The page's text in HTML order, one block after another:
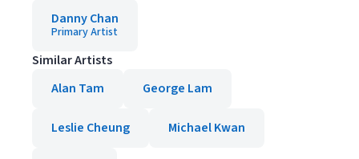
Danny Chan
Primary Artist
Similar Artists
Alan Tam
George Lam
Leslie Cheung Michael Kwan